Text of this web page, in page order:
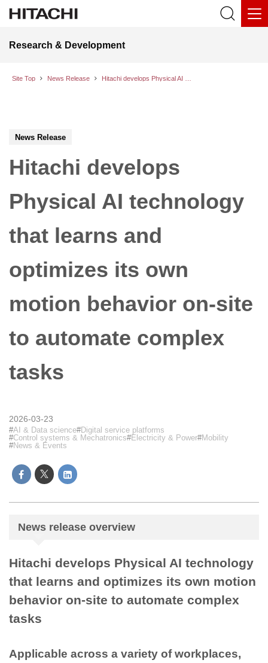
Research & Development
Site Top News Release
News Release
Hitachi develops
Physical AI technology
that learns and
optimizes its own
motion behavior on-site
to automate complex
tasks
2026-03-23
AI & Data science Digital service platforms
Control systems & Mechatronics
Electricity & Power Mobility
News & Events
News release overview
Hitachi develops Physical AI technology
that learns and optimizes its own motion
behavior on-site to automate complex
tasks
Applicable across a variety of workplaces,